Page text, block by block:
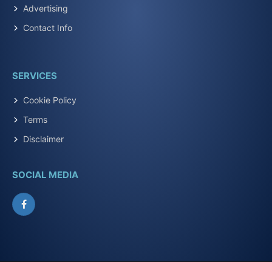
Advertising
Contact Info
SERVICES
Cookie Policy
Terms
Disclaimer
SOCIAL MEDIA
Facebook